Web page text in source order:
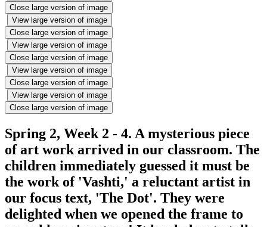
Close large version of image
View large version of image
Close large version of image
View large version of image
Close large version of image
View large version of image
Close large version of image
View large version of image
Close large version of image
Spring 2, Week 2 - 4. A mysterious piece
of art work arrived in our classroom. The
children immediately guessed it must be
the work of 'Vashti,' a reluctant artist in
our focus text, 'The Dot'. They were
delighted when we opened the frame to